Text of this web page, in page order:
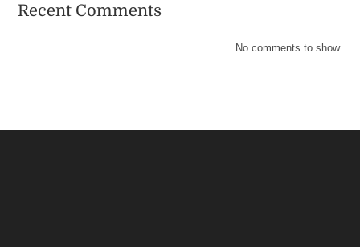
Recent Comments
No comments to show.